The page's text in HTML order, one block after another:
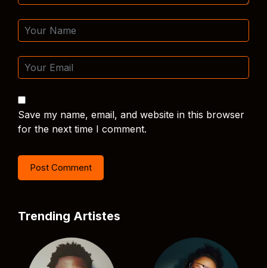
Save my name, email, and website in this browser
for the next time I comment.
Trending Artistes